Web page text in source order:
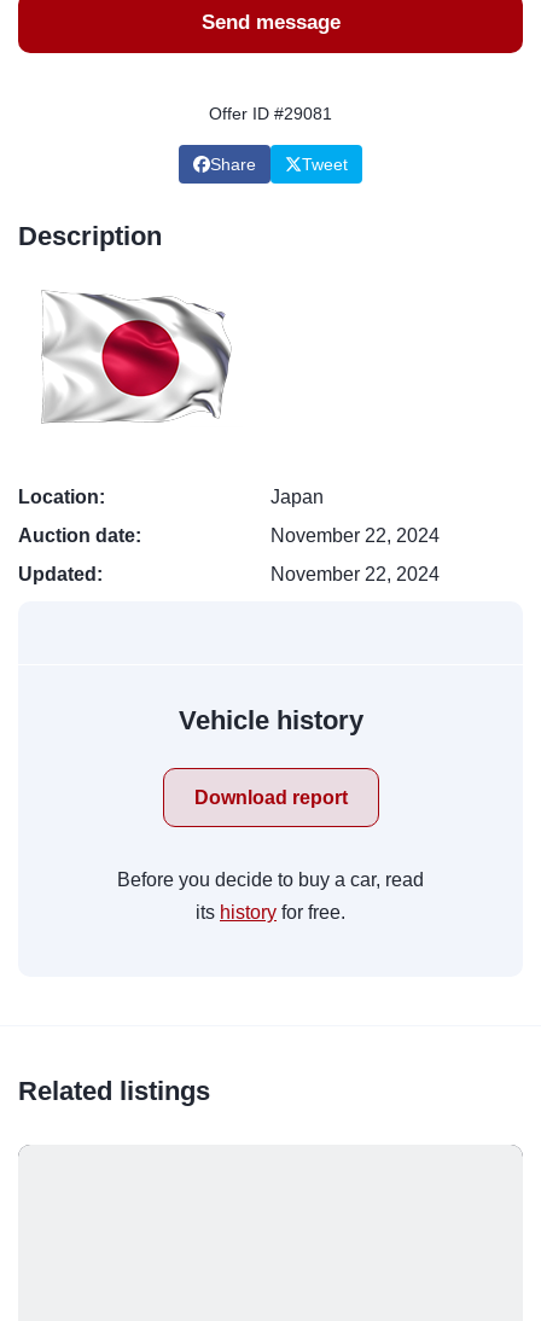
Send message
Offer ID #29081
Share Tweet
Description
Location:
Japan
Auction date:
November 22, 2024
Updated:
November 22, 2024
Vehicle history
Download report
Before you decide to buy a car, read
its history for free.
Related listings